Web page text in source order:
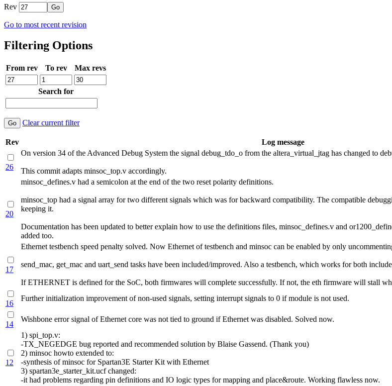
Rev
Go to most recent revision
Filtering Options
From rev To rev Max revs
Search for
Clear current filter
Rev Log message
26
On version 34 of the Advanced Debug System the signal debug_tdo_o from the altera_virtual_jtag has changed to
This commit adapts minsoc_top.v accordingly.
20
minsoc_defines.v had a semicolon at the end of the two reset polarity definitions.
minsoc_top had a signal array for two different signals which was for backward compatibility. The compatible
keeping it.
Documentation has been updated to better explain how to use the definitions files, minsoc_defines.v and
added too.
17
Ethernet testbench speed penalty solved. Now Ethernet of testbench and minsoc can be enabled by only
send_mac, get_mac and uart_send tasks have been included/improved. Also a testbench, which works for both
If ETHERNET is defined for the SoC, both firmwares will complete successfully. If not, the eth firmware will stall
16
Further initialization improvement of non-used signals, setting interrupt signals to 0 if module is not used.
14
Wishbone error signal of Ethernet core was not tied to ground if Ethernet was disabled. Solved now.
12
1) spi_top.v:
-TX_NEGEDGE bug reported and recommended solution by Blaise Gassend. (Thank you)
2) minsoc howto extended to:
-synthesis of minsoc for Spartan3E Starter Kit with Ethernet
3) spartan3e_starter_kit.ucf changed:
-it had problems regarding pin definitions and IO logic types for mapping and place&route. Working flawless now.